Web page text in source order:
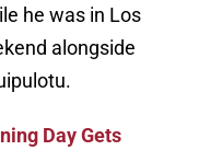
he was in Los
alongside
Day Gets